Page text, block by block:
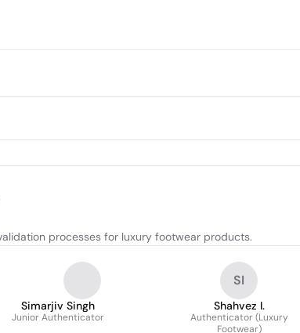
processes for luxury footwear products.
Simarjiv Singh
Junior Authenticator
SI
Shahvez I.
Authenticator (Luxury
Footwear)